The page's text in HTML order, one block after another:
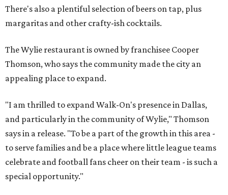
There's also a plentiful selection of beers on tap, plus
margaritas and other crafty-ish cocktails.
The Wylie restaurant is owned by franchisee Cooper
Thomson, who says the community made the city an
appealing place to expand.
"I am thrilled to expand Walk-On's presence in Dallas,
and particularly in the community of Wylie," Thomson
says in a release. "To be a part of the growth in this area -
to serve families and be a place where little league teams
celebrate and football fans cheer on their team - is such a
special opportunity."